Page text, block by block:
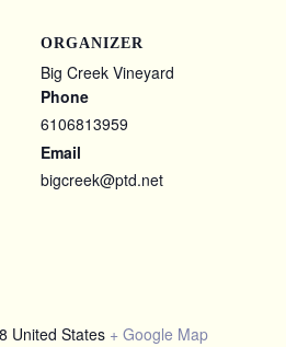
United States + Google Map
ORGANIZER
Big Creek Vineyard
Phone
6106813959
Email
bigcreek@ptd.net